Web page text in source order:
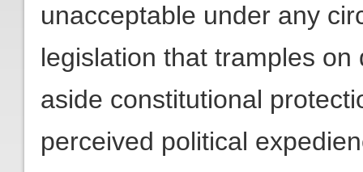
unacceptable under any
legislation that tramples
aside constitutional
perceived political